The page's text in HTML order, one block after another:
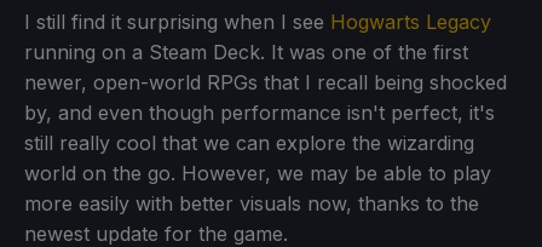
I still find it surprising when I see Hogwarts Legacy
running on a Steam Deck. It was one of the first
newer, open-world RPGs that I recall being shocked
by, and even though performance isn't perfect, it's
still really cool that we can explore the wizarding
world on the go. However, we may be able to play
more easily with better visuals now, thanks to the
newest update for the game.